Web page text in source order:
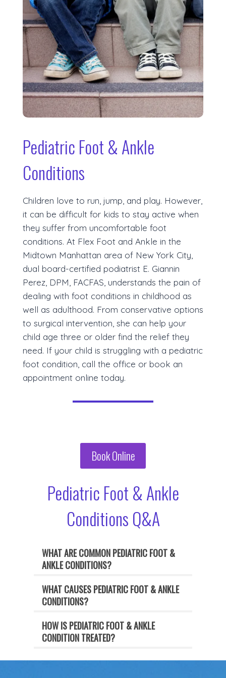
Pediatric Foot & Ankle
Conditions
Children love to run, jump, and play. However,
it can be difficult for kids to stay active when
they suffer from uncomfortable foot
conditions. At Flex Foot and Ankle in the
Midtown Manhattan area of New York City,
dual board-certified podiatrist E. Giannin
Perez, DPM, FACFAS, understands the pain of
dealing with foot conditions in childhood as
well as adulthood. From conservative options
to surgical intervention, she can help your
child age three or older find the relief they
need. If your child is struggling with a pediatric
foot condition, call the office or book an
appointment online today.
Book Online
Pediatric Foot & Ankle
Conditions Q&A
WHAT ARE COMMON PEDIATRIC FOOT &
ANKLE CONDITIONS?
WHAT CAUSES PEDIATRIC FOOT & ANKLE
CONDITIONS?
HOW IS PEDIATRIC FOOT & ANKLE
CONDITION TREATED?